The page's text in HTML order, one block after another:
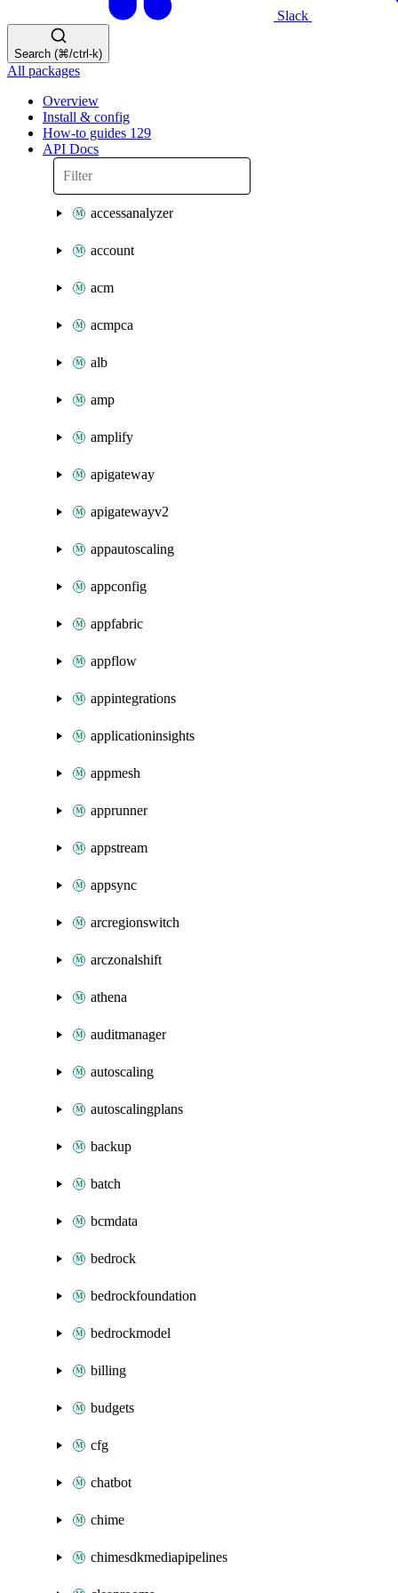
Slack
Search (⌘/ctrl-k)
All packages
Overview
Install & config
How-to guides 129
API Docs
accessanalyzer
account
acm
acmpca
alb
amp
amplify
apigateway
apigatewayv2
appautoscaling
appconfig
appfabric
appflow
appintegrations
applicationinsights
appmesh
apprunner
appstream
appsync
arcregionswitch
arczonalshift
athena
auditmanager
autoscaling
autoscalingplans
backup
batch
bcmdata
bedrock
bedrockfoundation
bedrockmodel
billing
budgets
cfg
chatbot
chime
chimesdkmediapipelines